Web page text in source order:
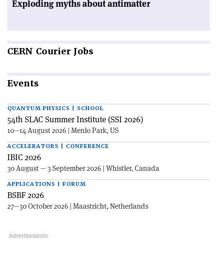
Exploding myths about antimatter
CERN Courier Jobs
Events
QUANTUM PHYSICS | SCHOOL
54th SLAC Summer Institute (SSI 2026)
10—14 August 2026 | Menlo Park, US
ACCELERATORS | CONFERENCE
IBIC 2026
30 August — 3 September 2026 | Whistler, Canada
APPLICATIONS | FORUM
BSBF 2026
27—30 October 2026 | Maastricht, Netherlands